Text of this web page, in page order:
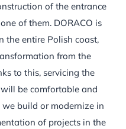
of the entrance
of them. DORACO is
the entire Polish coast,
from the
to this, servicing the
be comfortable and
build or modernize in
of projects in the